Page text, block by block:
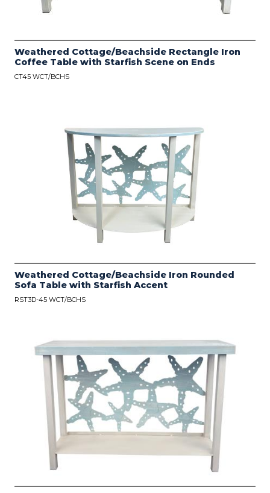
Weathered Cottage/Beachside Rectangle Iron
Coffee Table with Starfish Scene on Ends
CT45 WCT/BCHS
Weathered Cottage/Beachside Iron Rounded
Sofa Table with Starfish Accent
RST3D-45 WCT/BCHS